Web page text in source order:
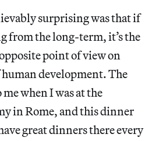
surprising was that if
from the long-term, it’s the
point of view on
human development. The
when I was at the
in Rome, and this dinner
great dinners there every